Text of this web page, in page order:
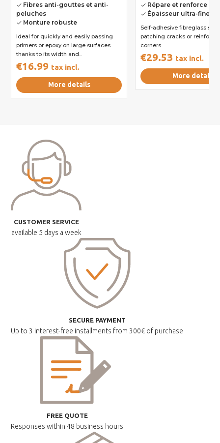
done Fibres anti-gouttes et anti-
peluches
done Monture robuste
Ideal for quickly and easily passing
primers or epoxy on large surfaces
thanks to its width and...
€16.99 tax incl.
More details
done Répare et renforce les
done Épaisseur ultra-fine
Self-adhesive fibreglass
patching cracks or
corners.
€29.53 tax incl.
More details
CUSTOMER SERVICE
available 5 days a week
SECURE PAYMENT
Up to 3 interest-free installments from 300€ of purchase
FREE QUOTE
Responses within48 business hours